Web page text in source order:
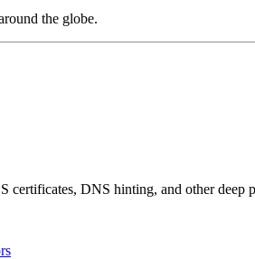
the globe.
certificates, DNS hinting, and other deep